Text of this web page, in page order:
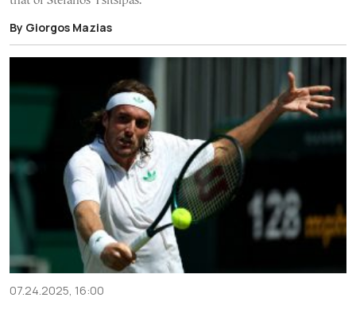
By Giorgos Mazias
07.24.2025, 16:00